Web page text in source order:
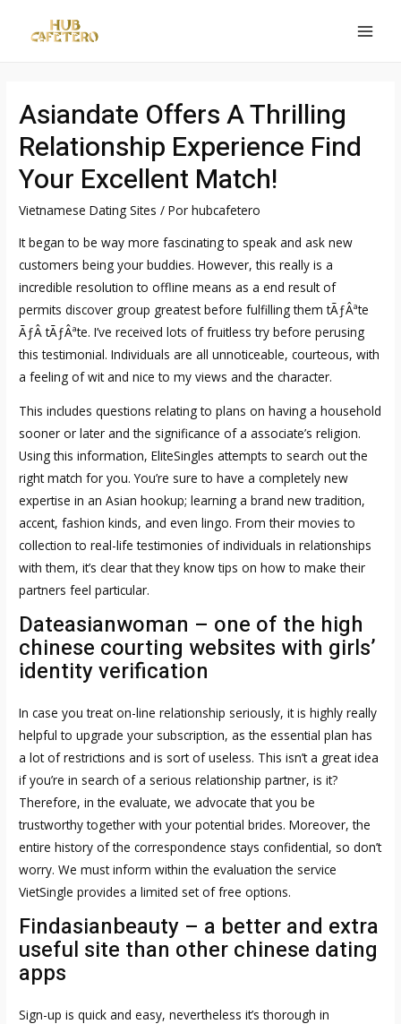
Asiandate Offers A Thrilling
Relationship Experience Find
Your Excellent Match!
Vietnamese Dating Sites / Porhubcafetero
It began to be way more fascinating to speak and ask new
customers being your buddies. However, this really is a
incredible resolution to offline means as a end result of
permits discover group greatest before fulfilling them tÃƒÂªte
ÃƒÂ tÃƒÂªte. I’ve received lots of fruitless try before perusing
this testimonial. Individuals are all unnoticeable, courteous, with
a feeling of wit and nice to my views and the character.
This includes questions relating to plans on having a household
sooner or later and the significance of a associate’s religion.
Using this information, EliteSingles attempts to search out the
right match for you. You’re sure to have a completely new
expertise in an Asian hookup; learning a brand new tradition,
accent, fashion kinds, and even lingo. From their movies to
collection to real-life testimonies of individuals in relationships
with them, it’s clear that they know tips on how to make their
partners feel particular.
Dateasianwoman – one of the high
chinese courting websites with girls’
identity verification
In case you treat on-line relationship seriously, it is highly really
helpful to upgrade your subscription, as the essential plan has
a lot of restrictions and is sort of useless. This isn’t a great idea
if you’re in search of a serious relationship partner, is it?
Therefore, in the evaluate, we advocate that you be
trustworthy together with your potential brides. Moreover, the
entire history of the correspondence stays confidential, so don’t
worry. We must inform within the evaluation the service
VietSingle provides a limited set of free options.
Findasianbeauty – a better and extra
useful site than other chinese dating
apps
Sign-up is quick and easy, nevertheless it’s thorough in